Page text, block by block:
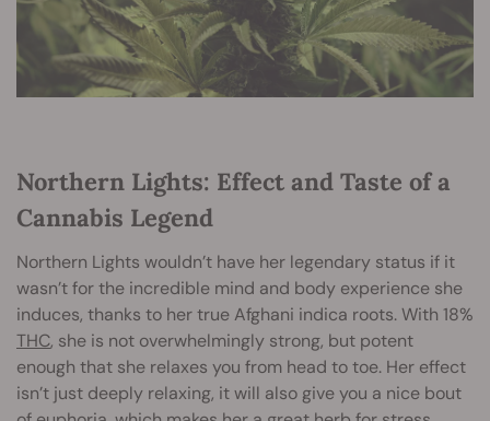
Northern Lights: Effect and Taste of a
Cannabis Legend
Northern Lights wouldn’t have her legendary status if it
wasn’t for the incredible mind and body experience she
induces, thanks to her true Afghani indica roots. With 18%
THC, she is not overwhelmingly strong, but potent
enough that she relaxes you from head to toe. Her effect
isn’t just deeply relaxing, it will also give you a nice bout